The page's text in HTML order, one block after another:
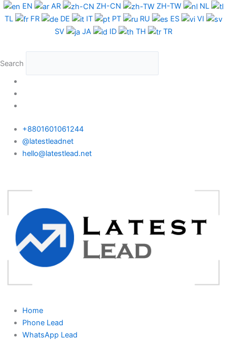
Skip
to
EN AR ZH-CN ZH-TW
NL
TL
FR DE IT PT RU ES
VI
SV
JA ID TH TR
Search
+8801601061244
@latestleadnet
hello@latestlead.net
Home
Phone Lead
WhatsApp Lead